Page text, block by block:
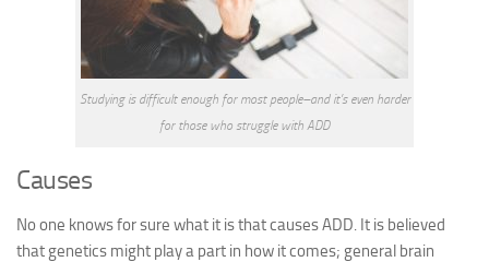
Studying is difficult enough for most people–and it’s even harder
for those who struggle with ADD
Causes
No one knows for sure what it is that causes ADD. It is believed
that genetics might play a part in how it comes; general brain